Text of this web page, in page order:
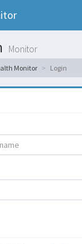
Monitor
Monitor Login